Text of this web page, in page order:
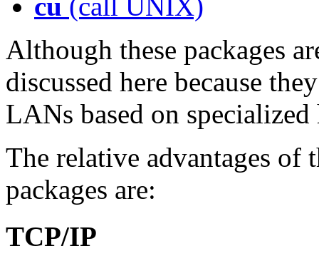
Although these packages
discussed here because
LANs based on
The relative advantages of
packages are:
TCP/IP